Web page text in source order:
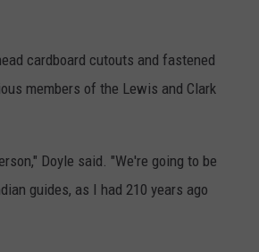
cardboard cutouts and fastened
members of the Lewis and Clark
Doyle said. "We're going to be
guides, as I had 210 years ago